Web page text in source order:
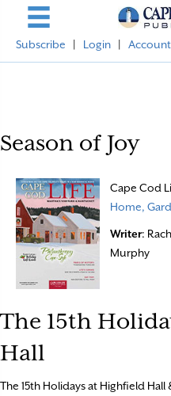
Subscribe Login Account
Season of Joy
Cape Cod
Home,
Writer:
Murphy
The 15th
Hall
The 15th Holidays at Highfield